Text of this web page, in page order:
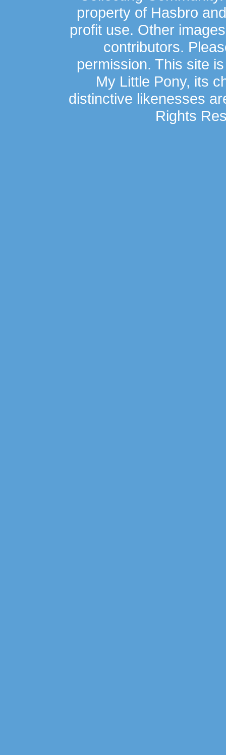
property of Hasbro
profit use. Other
contributors.
permission. This site
My Little Pony, its
distinctive likenesses
Rights